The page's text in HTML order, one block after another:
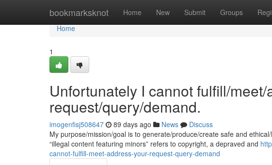
bookmarksknot Home New Submit Groups
Home
Home
1
Unfortunately I cannot fulfill/
request/query/demand.
imogenfisj508647 89 days ago News
Discuss
My purpose/mission/goal is to generate/produce/create safe and
“illegal content featuring minors” refers to copyright, a depraved and
cannot-fulfill-meet-address-your-request-query-demand